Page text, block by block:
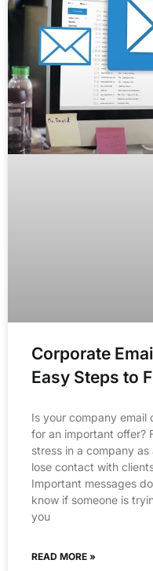
Corporate
Easy Steps to
Is your company email
for an important offer?
stress in a company
lose contact with
Important messages
know if someone is
you
READ MORE »